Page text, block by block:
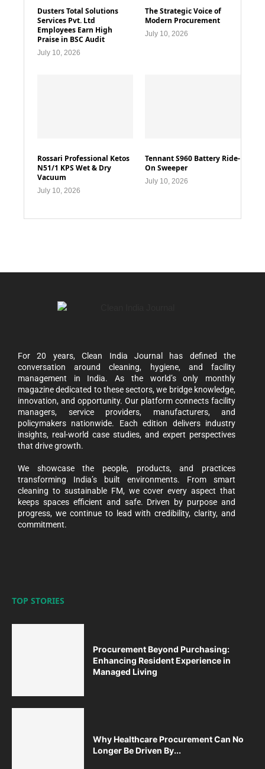
Dusters Total Solutions
Services Pvt. Ltd
Employees Earn High
Praise in BSC Audit
July 10, 2026
The Strategic Voice of
Modern Procurement
July 10, 2026
Rossari Professional Ketos
N51/1 KPS Wet & Dry
Vacuum
July 10, 2026
Tennant S960 Battery Ride-
On Sweeper
July 10, 2026
For 20 years, Clean India Journal has defined the
conversation around cleaning, hygiene, and facility
management in India. As the world’s only monthly
magazine dedicated to these sectors, we bridge knowledge,
innovation, and opportunity. Our platform connects facility
managers, service providers, manufacturers, and
policymakers nationwide. Each edition delivers industry
insights, real-world case studies, and expert perspectives
that drive growth.
We showcase the people, products, and practices
transforming India’s built environments. From smart
cleaning to sustainable FM, we cover every aspect that
keeps spaces efficient and safe. Driven by purpose and
progress, we continue to lead with credibility, clarity, and
commitment.
TOP STORIES
Procurement Beyond Purchasing:
Enhancing Resident Experience in
Managed Living
Why Healthcare Procurement Can No
Longer Be Driven By...